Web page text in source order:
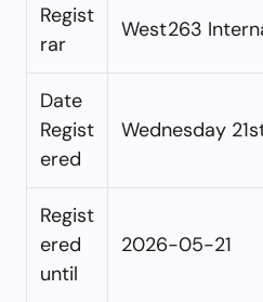
Regist
rar
West263
Date
Regist
ered
Wednesday
Regist
ered
until
2026-05-21